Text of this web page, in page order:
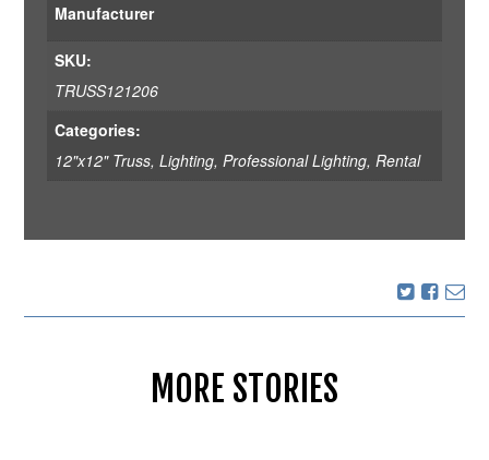
Manufacturer
SKU:
TRUSS121206
Categories:
12"x12" Truss, Lighting, Professional Lighting, Rental
MORE STORIES